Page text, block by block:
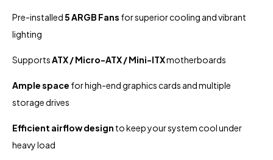
Pre-installed5 ARGB Fans for superior cooling and vibrant
lighting
SupportsATX / Micro-ATX / Mini-ITXmotherboards
Ample space for high-end graphics cards and multiple
storage drives
Efficient airflow design to keep your system cool under
heavy load